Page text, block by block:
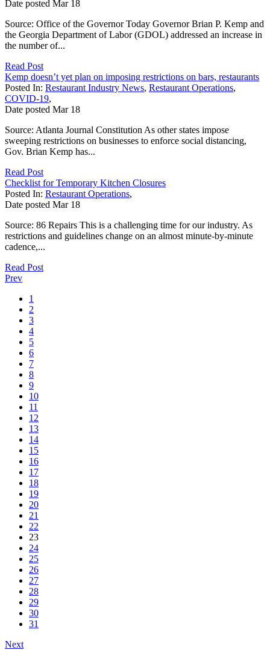
Date posted Mar 18
Source: Office of the Governor Today Governor Brian P. Kemp and
the Georgia Department of Labor (GDOL) addressed an increase in
the number of...
Read Post
Kemp doesn’t yet plan on imposing restrictions on bars, restaurants
Posted In: Restaurant Industry News, Restaurant Operations,
COVID-19,
Date posted Mar 18
Source: Atlanta Journal Constitution As other states impose
sweeping restrictions on businesses to enforce social distancing,
Gov. Brian Kemp has...
Read Post
Checklist for Temporary Kitchen Closures
Posted In: Restaurant Operations,
Date posted Mar 18
Source: 86 Repairs This is a challenging time for our industry. As
restrictions and guidelines change on an almost minute-by-minute
cadence,...
Read Post
Prev
1
2
3
4
5
6
7
8
9
10
11
12
13
14
15
16
17
18
19
20
21
22
23
24
25
26
27
28
29
30
31
Next